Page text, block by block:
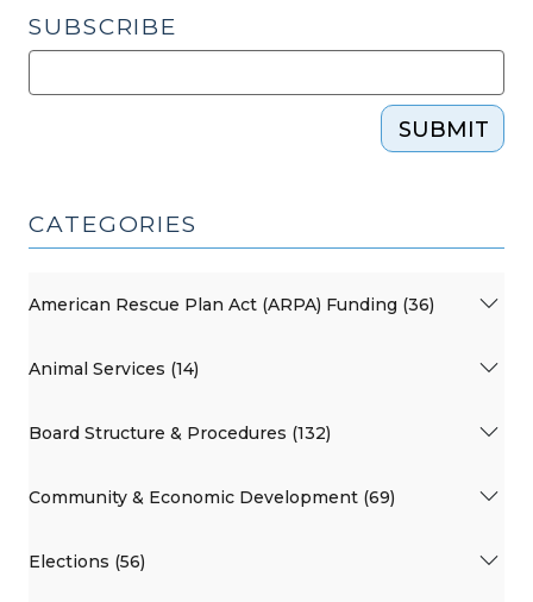
SUBSCRIBE
SUBMIT
CATEGORIES
American Rescue Plan Act (ARPA) Funding (36)
Animal Services (14)
Board Structure & Procedures (132)
Community & Economic Development (69)
Elections (56)